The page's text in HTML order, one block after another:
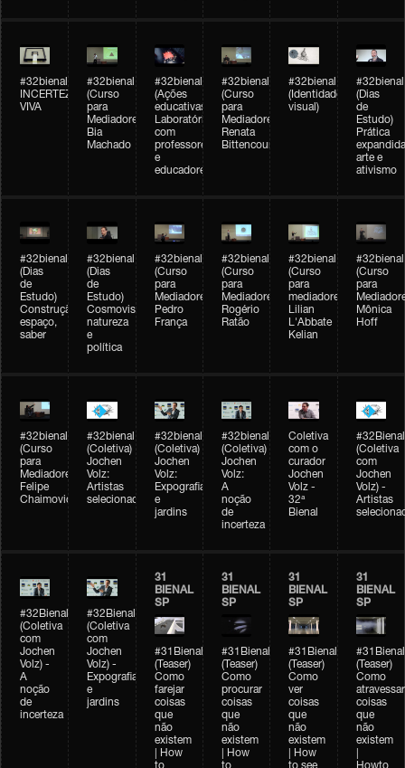
#32bienal
INCERTEZA
VIVA
#32bienal
(Curso
para
Mediadores)
Bia
Machado
#32bienal
(Ações
educativas)
Laboratórios
com
professores
e
educadores
#32bienal
(Curso
para
Mediadores)
Renata
Bittencourt
#32bienal
(Identidade
visual)
#32bienal
(Dias
de
Estudo)
Prática
arte e
ativismo
#32bienal
(Dias
de
Estudo)
Construção,
espaço,
saber
#32bienal
(Dias
de
Estudo)
Cosmovisões:
natureza
e
política
#32bienal
(Curso
para
Mediadores)
Pedro
França
#32bienal
(Curso
para
Mediadores)
Rogério
Ratão
#32bienal
(Curso
para
mediadores)
Lilian
L'Abbate
Kelian
#32bienal
(Curso
para
Mônica
Hoff
#32bienal
(Curso
para
Mediadores)
Felipe
Chaimovich
#32bienal
(Coletiva)
Jochen
Volz:
Artistas
selecionados
#32bienal
(Coletiva)
Jochen
Volz:
Expografia
e
jardins
#32bienal
(Coletiva)
Jochen
Volz:
A
noção
de
incerteza
Coletiva
com o
curador
Jochen
Volz -
32ª
Bienal
#32Bienal
(Coletiva
com
Jochen
Volz) -
Artistas
#32Bienal
(Coletiva
com
Jochen
Volz) -
A
noção
de
incerteza
#32Bienal
(Coletiva
com
Jochen
Volz) -
Expografia
e
jardins
31
BIENAL
SP
#31Bienal
(Teaser)
Como
farejar
coisas
que
não
existem
| How
31
BIENAL
SP
#31Bienal
(Teaser)
Como
procurar
coisas
que
não
existem
| How
31
BIENAL
SP
#31Bienal
(Teaser)
Como
ver
coisas
que
não
existem
| How
31
BIENAL
SP
#31Bienal
(Teaser)
Como
atravessar
coisas
que
não
existem